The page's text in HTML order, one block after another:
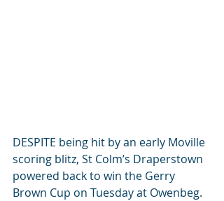
DESPITE being hit by an early Moville
scoring blitz, St Colm’s Draperstown
powered back to win the Gerry
Brown Cup on Tuesday at Owenbeg.